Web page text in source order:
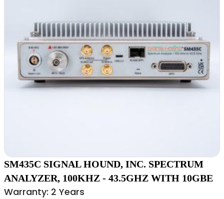
SM435C SIGNAL HOUND, INC. SPECTRUM
ANALYZER, 100KHZ - 43.5GHZ WITH 10GBE
Warranty: 2 Years